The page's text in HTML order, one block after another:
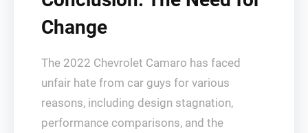
Change
The 2022 Chevrolet Camaro has faced
unfair hate from car guys for various
reasons, including design stagnation,
performance comparisons, and the